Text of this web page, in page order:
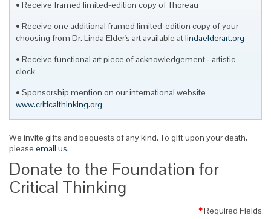
Receive framed limited-edition copy of Thoreau
Receive one additional framed limited-edition copy of your
choosing from Dr. Linda Elder's art available atlindaelderart.org
Receive functional art piece of acknowledgement ‐ artistic
clock
Sponsorship mention on our international website
www.criticalthinking.org
We invite gifts and bequests of any kind. To gift upon your death,
please email us.
Donate to the Foundation for
Critical Thinking
*Required Fields